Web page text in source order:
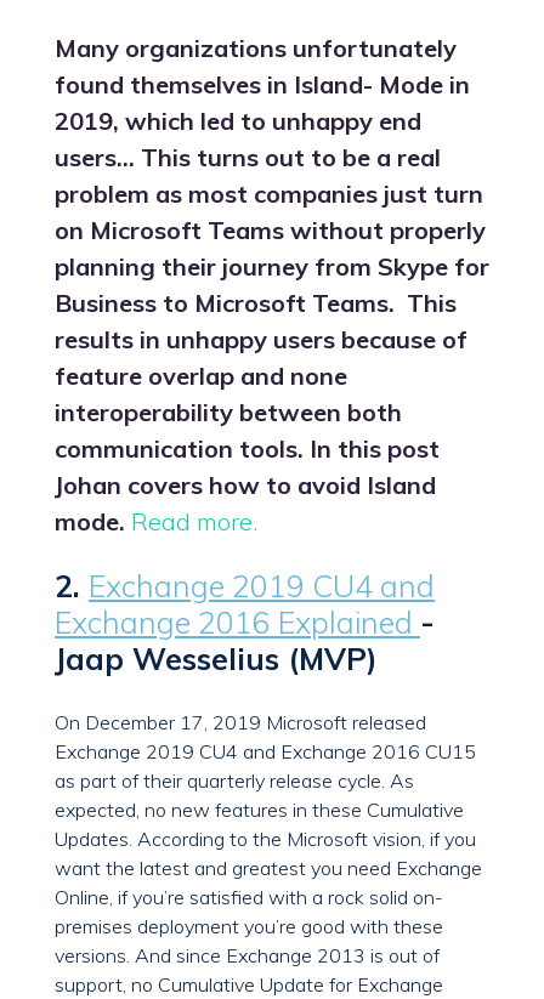
Many organizations unfortunately
found themselves in Island- Mode in
2019, which led to unhappy end
users… This turns out to be a real
problem as most companies just turn
on Microsoft Teams without properly
planning their journey from Skype for
Business to Microsoft Teams. This
results in unhappy users because of
feature overlap and none
interoperability between both
communication tools. In this post
Johan covers how to avoid Island
mode. Read more.
2. Exchange 2019 CU4 and
Exchange 2016 Explained -
Jaap Wesselius (MVP)
On December 17, 2019 Microsoft released
Exchange 2019 CU4 and Exchange 2016 CU15
as part of their quarterly release cycle. As
expected, no new features in these Cumulative
Updates. According to the Microsoft vision, if you
want the latest and greatest you need Exchange
Online, if you’re satisfied with a rock solid on-
premises deployment you’re good with these
versions. And since Exchange 2013 is out of
support, no Cumulative Update for Exchange